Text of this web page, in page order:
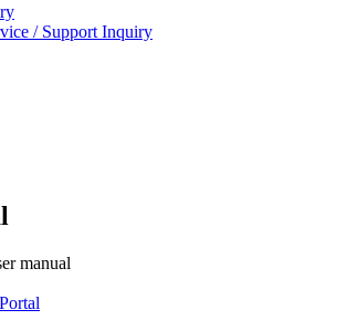
/ Support Inquiry
manual